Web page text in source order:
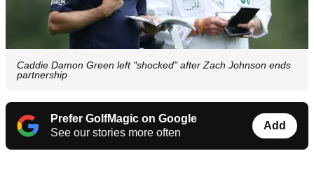
Caddie Damon Green left "shocked" after Zach Johnson ends
partnership
Prefer GolfMagic on Google
See our stories more often
Add